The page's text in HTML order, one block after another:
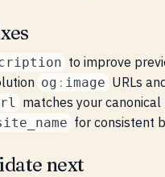
to improve
og : image URLs
matches your canonical
for consistent
next